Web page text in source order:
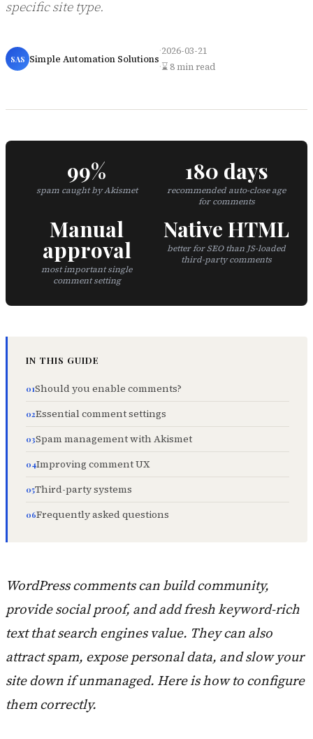
specific site type.
SAS Simple Automation Solutions
·2026-03-21
·⌛ 8 min read
99%
spam caught by Akismet
180 days
recommended auto-close age
for comments
Manual
approval
most important single
comment setting
Native HTML
better for SEO than JS-loaded
third-party comments
IN THIS GUIDE
Should you enable comments?
Essential comment settings
Spam management with Akismet
Improving comment UX
Third-party systems
Frequently asked questions
WordPress comments can build community,
provide social proof, and add fresh keyword-rich
text that search engines value. They can also
attract spam, expose personal data, and slow your
site down if unmanaged. Here is how to configure
them correctly.